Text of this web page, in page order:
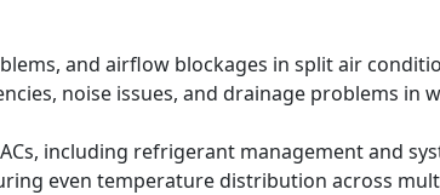
and airflow blockages in split air
noise issues, and drainage problems in
including refrigerant management and
even temperature distribution across